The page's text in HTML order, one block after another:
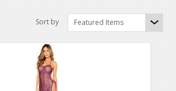
Sort by Featured Items